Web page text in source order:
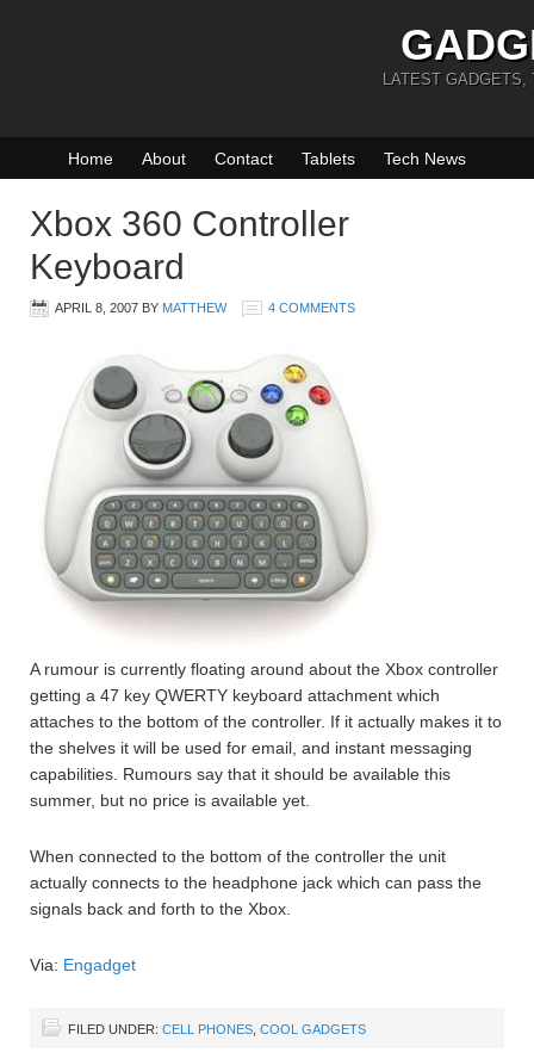
LATEST GADGETS,
Home About Contact Tablets Tech News
Xbox 360 Controller
Keyboard
APRIL 8, 2007 BY MATTHEW 4 COMMENTS
A rumour is currently floating around about the Xbox controller
getting a 47 key QWERTY keyboard attachment which
attaches to the bottom of the controller. If it actually makes it to
the shelves it will be used for email, and instant messaging
capabilities. Rumours say that it should be available this
summer, but no price is available yet.
When connected to the bottom of the controller the unit
actually connects to the headphone jack which can pass the
signals back and forth to the Xbox.
Via: Engadget
FILED UNDER: CELL PHONES COOL GADGETS